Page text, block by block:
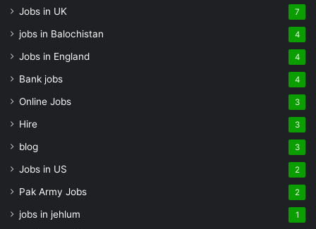
Jobs in UK 7
jobs in Balochistan 4
Jobs in England 4
Bank jobs 4
Online Jobs 3
Hire 3
blog 3
Jobs in US 2
Pak Army Jobs 2
jobs in jehlum 1